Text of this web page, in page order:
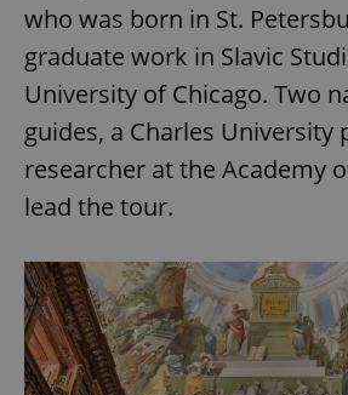
who was born in St.
graduate work in Slavic
University of Chicago. Two
guides, a Charles University
researcher at the Academy
lead the tour.